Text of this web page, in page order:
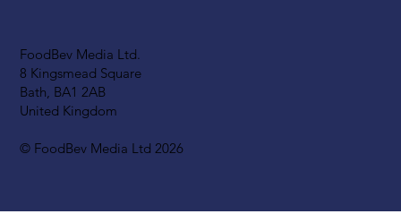
FoodBev Media Ltd.
8 Kingsmead Square
Bath, BA1 2AB
United Kingdom
© FoodBev Media Ltd 2026